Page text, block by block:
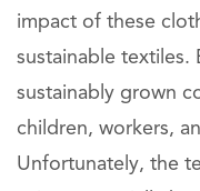
impact of these
sustainable textiles.
sustainably grown
children, workers,
Unfortunately, the